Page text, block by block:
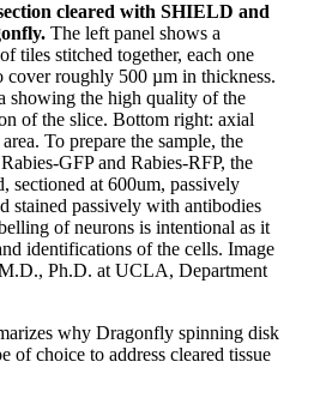
cleared with SHIELD and
The left panel shows a
tiles stitched together, each one
cover roughly 500 µm in thickness.
showing the high quality of the
of the slice. Bottom right: axial
To prepare the sample, the
GFP and Rabies-RFP, the
sectioned at 600um, passively
stained passively with antibodies
of neurons is intentional as it
identifications of the cells. Image
Ph.D. at UCLA, Department
why Dragonfly spinning disk
of choice to address cleared tissue